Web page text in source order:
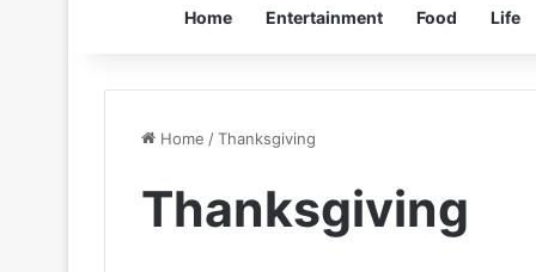
Home Entertainment Food Life
Home /Thanksgiving
Thanksgiving